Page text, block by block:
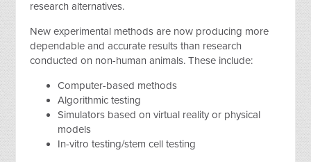
research alternatives.
New experimental methods are now producing more
dependable and accurate results than research
conducted on non-human animals. These include:
Computer-based methods
Algorithmic testing
Simulators based on virtual reality or physical
models
In-vitro testing/stem cell testing